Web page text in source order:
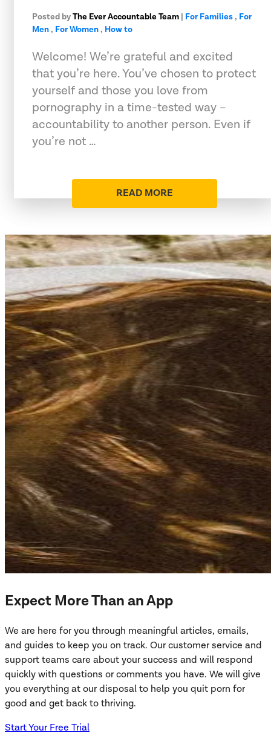
Posted byThe Ever Accountable Team | For Families, For
Men, For Women, How to
Welcome! We’re grateful and excited
that you’re here. You’ve chosen to protect
yourself and those you love from
pornography in a time-tested way –
accountability to another person. Even if
you’re not …
READ MORE
Expect More Than an App
We are here for you through meaningful articles, emails,
and guides to keep you on track. Our customer service and
support teams care about your success and will respond
quickly with questions or comments you have. We will give
you everything at our disposal to help you quit porn for
good and get back to thriving.
Start Your Free Trial